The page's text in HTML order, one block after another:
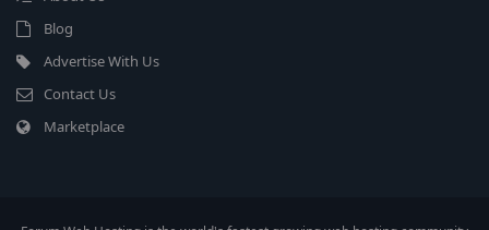
Blog
Advertise With Us
Contact Us
Marketplace